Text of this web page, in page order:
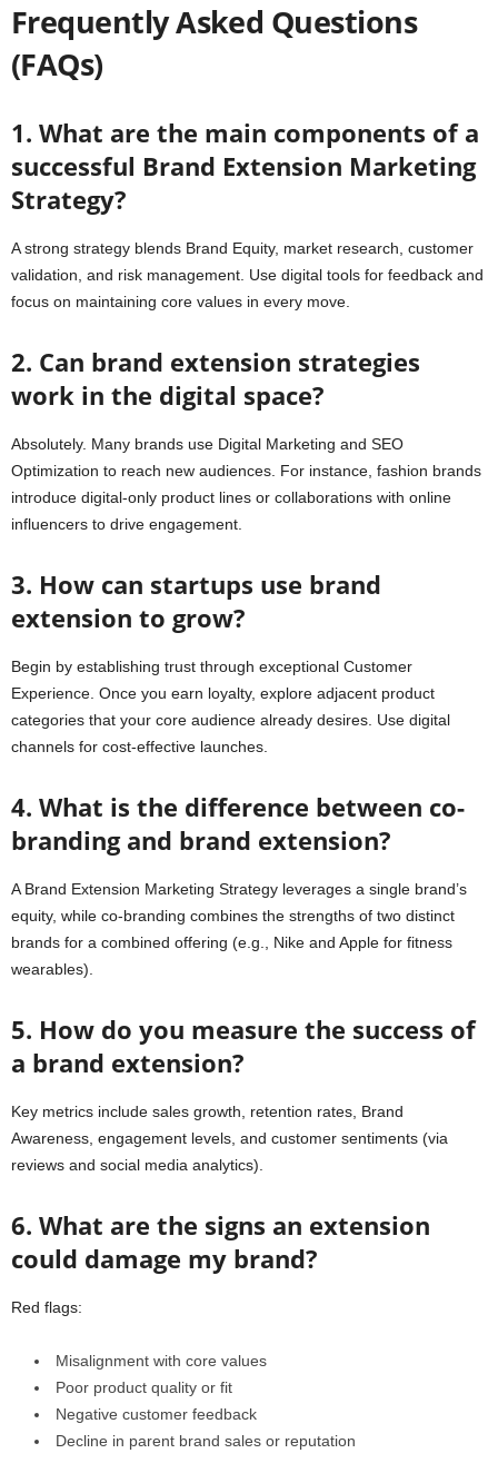
Frequently Asked Questions
(FAQs)
1. What are the main components of a
successful Brand Extension Marketing
Strategy?
A strong strategy blends Brand Equity, market research, customer
validation, and risk management. Use digital tools for feedback and
focus on maintaining core values in every move.
2. Can brand extension strategies
work in the digital space?
Absolutely. Many brands use Digital Marketing and SEO
Optimization to reach new audiences. For instance, fashion brands
introduce digital-only product lines or collaborations with online
influencers to drive engagement.
3. How can startups use brand
extension to grow?
Begin by establishing trust through exceptional Customer
Experience. Once you earn loyalty, explore adjacent product
categories that your core audience already desires. Use digital
channels for cost-effective launches.
4. What is the difference between co-
branding and brand extension?
A Brand Extension Marketing Strategy leverages a single brand’s
equity, while co-branding combines the strengths of two distinct
brands for a combined offering (e.g., Nike and Apple for fitness
wearables).
5. How do you measure the success of
a brand extension?
Key metrics include sales growth, retention rates, Brand
Awareness, engagement levels, and customer sentiments (via
reviews and social media analytics).
6. What are the signs an extension
could damage my brand?
Red flags:
Misalignment with core values
Poor product quality or fit
Negative customer feedback
Decline in parent brand sales or reputation